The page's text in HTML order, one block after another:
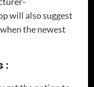
will also suggest
the newest
: